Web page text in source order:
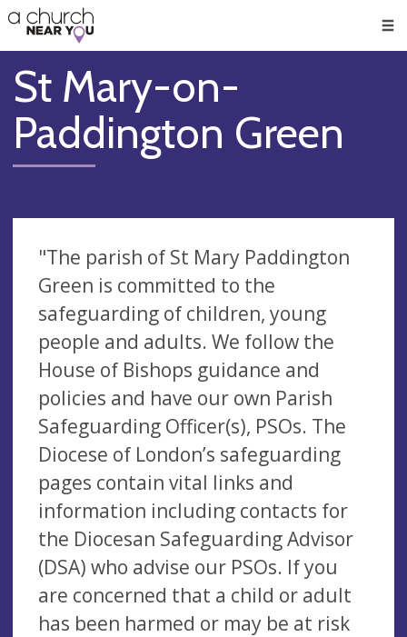
👏
😇
❤️
🥧
👋
St Mary-on-
Paddington Green
"The parish of St Mary Paddington
Green is committed to the
safeguarding of children, young
people and adults. We follow the
House of Bishops guidance and
policies and have our own Parish
Safeguarding Officer(s), PSOs. The
Diocese of London’s safeguarding
pages contain vital links and
information including contacts for
the Diocesan Safeguarding Advisor
(DSA) who advise our PSOs. If you
are concerned that a child or adult
has been harmed or may be at risk